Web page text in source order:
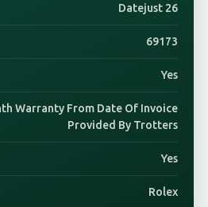
Datejust 26
69173
Yes
Warranty From Date Of Invoice
Provided By Trotters
Yes
Rolex